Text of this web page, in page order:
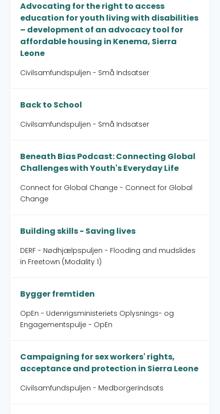
Advocating for the right to access
education for youth living with disabilities
– development of an advocacy tool for
affordable housing in Kenema, Sierra
Leone
Civilsamfundspuljen - Små Indsatser
Back to School
Civilsamfundspuljen - Små Indsatser
Beneath Bias Podcast: Connecting Global
Challenges with Youth's Everyday Life
Connect for Global Change - Connect for Global
Change
Building skills - Saving lives
DERF - Nødhjælpspuljen - Flooding and mudslides
in Freetown (Modality 1)
Bygger fremtiden
OpEn - Udenrigsministeriets Oplysnings- og
Engagementspulje - OpEn
Campaigning for sex workers' rights,
acceptance and protection in Sierra Leone
Civilsamfundspuljen - Medborgerindsats